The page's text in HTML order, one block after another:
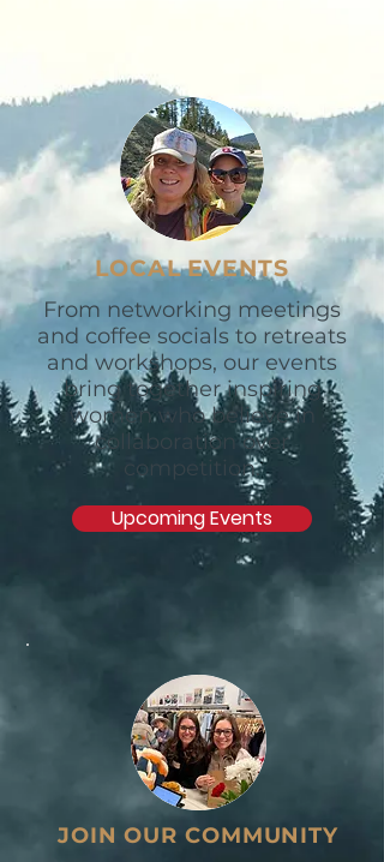
LOCAL EVENTS
From networking meetings
and coffee socials to retreats
and workshops, our events
bring together inspiring
women who believe in
collaboration over
competition.
Upcoming Events
JOIN OUR COMMUNITY